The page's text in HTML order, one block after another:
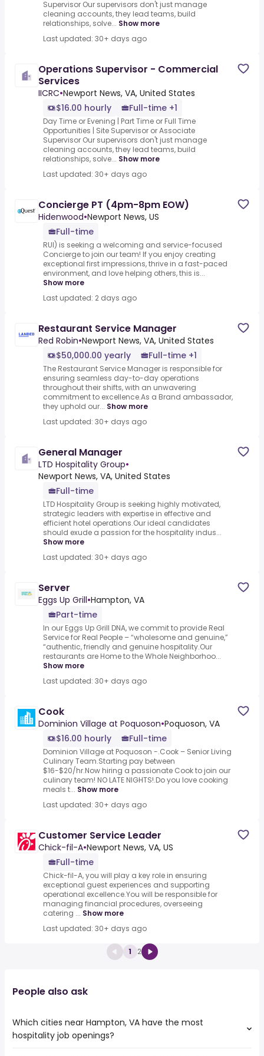
Supervisor Our supervisors don't just manage
cleaning accounts, they lead teams, build
relationships, solve... Show more
Last updated: 30+ days ago
Operations Supervisor - Commercial
Services
IICRC•Newport News, VA, United States
$16.00 hourly
Full-time +1
Day Time or Evening | Part Time or Full Time
Opportunities | Site Supervisor or Associate
Supervisor Our supervisors don't just manage
cleaning accounts, they lead teams, build
relationships, solve... Show more
Last updated: 30+ days ago
Concierge PT (4pm-8pm EOW)
Hidenwood•Newport News, US
Full-time
RUI) is seeking a welcoming and service-focused
Concierge to join our team! If you enjoy creating
exceptional first impressions, thrive in a fast-paced
environment, and love helping others, this is...
Show more
Last updated: 2 days ago
Restaurant Service Manager
Red Robin•Newport News, VA, United States
$50,000.00 yearly
Full-time +1
The Restaurant Service Manager is responsible for
ensuring seamless day-to-day operations
throughout their shifts, with an unwavering
commitment to excellence.As a Brand ambassador,
they uphold our... Show more
Last updated: 30+ days ago
General Manager
LTD Hospitality Group•
Newport News, VA, United States
Full-time
LTD Hospitality Group is seeking highly motivated,
strategic leaders with expertise in effective and
efficient hotel operations.Our ideal candidates
should exude a passion for the hospitality indus...
Show more
Last updated: 30+ days ago
Server
Eggs Up Grill•Hampton, VA
Part-time
In our Eggs Up Grill DNA, we commit to provide Real
Service for Real People – “wholesome and genuine,”
“authentic, friendly and genuine hospitality.Our
restaurants are Home to the Whole Neighborhoo...
Show more
Last updated: 30+ days ago
Cook
Dominion Village at Poquoson•Poquoson, VA
$16.00 hourly
Full-time
Dominion Village at Poquoson -.Cook – Senior Living
Culinary Team.Starting pay between
$16-$20/hr.Now hiring a passionate Cook to join our
culinary team! NO LATE NIGHTS!.Do you love cooking
meals t... Show more
Last updated: 30+ days ago
Customer Service Leader
Chick-fil-A•Newport News, VA, US
Full-time
Chick-fil-A, you will play a key role in ensuring
exceptional guest experiences and supporting
operational excellence.You will be responsible for
managing financial procedures, overseeing
catering ... Show more
Last updated: 30+ days ago
1 2
People also ask
Which cities near Hampton, VA have the most
hospitality job openings?